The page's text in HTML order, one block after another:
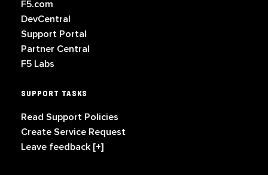
F5.com
DevCentral
Support Portal
Partner Central
F5 Labs
SUPPORT TASKS
Read Support Policies
Create Service Request
Leave feedback [+]